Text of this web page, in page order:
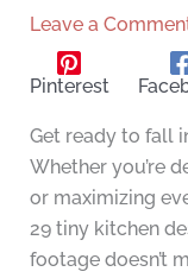
Leave a
Pinterest
Get ready to fall
Whether you’re
or maximizing
29 tiny kitchen
footage doesn’t